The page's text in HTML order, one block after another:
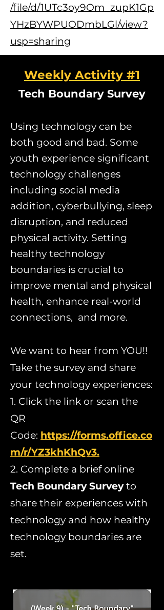
/file/d/1UTc3oy9Om_zupK1Gp
YHzBYWPUODmbLGl/view?
usp=sharing
Weekly Activity #1
Tech Boundary Survey
Using technology can be
both good and bad. Some
youth experience significant
technology challenges
including social media
addition, cyberbullying, sleep
disruption, and reduced
physical activity. Setting
healthy technology
boundaries is crucial to
improve mental and physical
health, enhance real-world
connections, and more.
We want to hear from YOU!!
Take the survey and share
your technology experiences:
1. Click the link or scan the
QR
Code: https://forms.office.co
m/r/YZ3khKhQv3.
2. Complete a brief online
Tech Boundary Surveyto
share their experiences with
technology and how healthy
technology boundaries are
set.